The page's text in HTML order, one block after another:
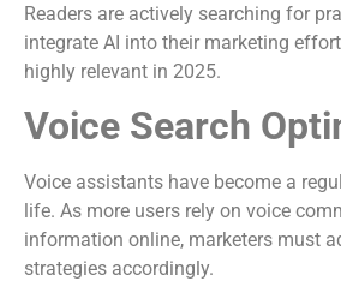
Readers are actively searching for
integrate AI into their marketing
highly relevant in 2025.
Voice Search
Voice assistants have become a
life. As more users rely on voice
information online, marketers must
strategies accordingly.